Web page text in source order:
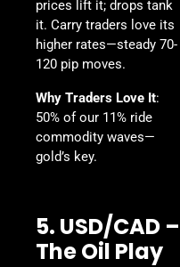
prices lift it; drops tank
it. Carry traders love its
higher rates—steady 70-
120 pip moves.
Why Traders Love It:
50% of our 11% ride
commodity waves—
gold’s key.
5. USD/CAD –
The Oil Play